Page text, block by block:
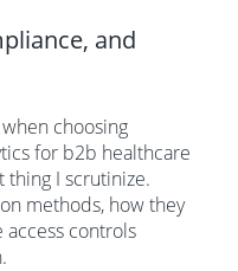
and
choosing
for b2b healthcare
thing I scrutinize.
methods, how they
access controls